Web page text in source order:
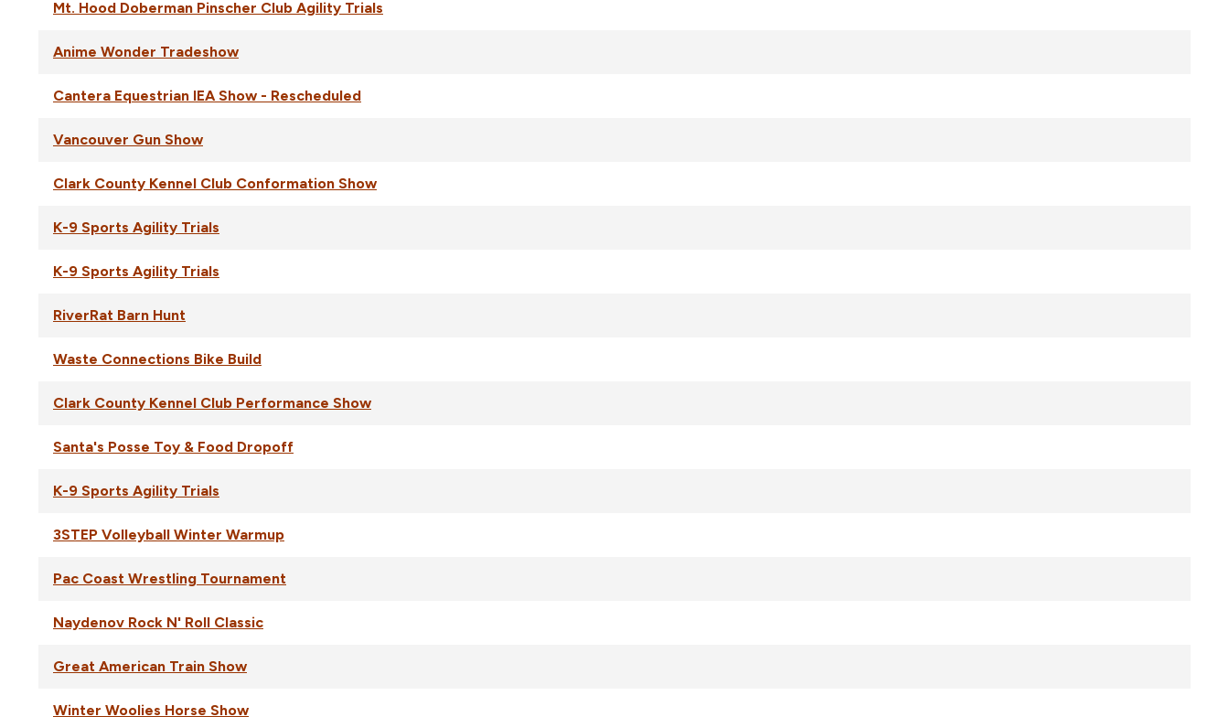
Mt. Hood Doberman Pinscher Club Agility Trials
Anime Wonder Tradeshow
Cantera Equestrian IEA Show - Rescheduled
Vancouver Gun Show
Clark County Kennel Club Conformation Show
K-9 Sports Agility Trials
K-9 Sports Agility Trials
RiverRat Barn Hunt
Waste Connections Bike Build
Clark County Kennel Club Performance Show
Santa's Posse Toy & Food Dropoff
K-9 Sports Agility Trials
3STEP Volleyball Winter Warmup
Pac Coast Wrestling Tournament
Naydenov Rock N' Roll Classic
Great American Train Show
Winter Woolies Horse Show